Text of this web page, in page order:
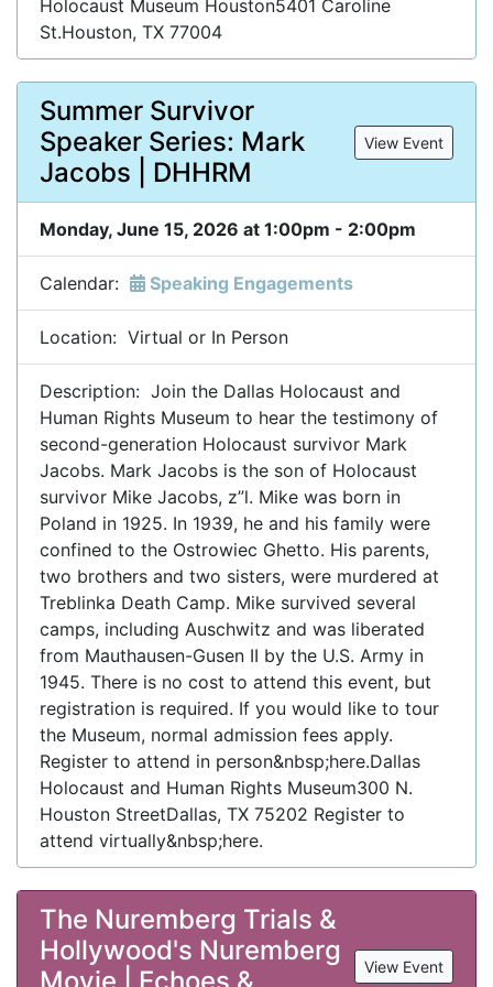
Holocaust Museum Houston5401 Caroline
St.Houston, TX 77004
Summer Survivor
Speaker Series: Mark
Jacobs | DHHRM
View Event
Monday, June 15, 2026 at 1:00pm - 2:00pm
Calendar: Speaking Engagements
Location: Virtual or In Person
Description: Join the Dallas Holocaust and
Human Rights Museum to hear the testimony of
second-generation Holocaust survivor Mark
Jacobs. Mark Jacobs is the son of Holocaust
survivor Mike Jacobs, z”l. Mike was born in
Poland in 1925. In 1939, he and his family were
confined to the Ostrowiec Ghetto. His parents,
two brothers and two sisters, were murdered at
Treblinka Death Camp. Mike survived several
camps, including Auschwitz and was liberated
from Mauthausen-Gusen II by the U.S. Army in
1945. There is no cost to attend this event, but
registration is required. If you would like to tour
the Museum, normal admission fees apply.
Register to attend in person&nbsp;here.Dallas
Holocaust and Human Rights Museum300 N.
Houston StreetDallas, TX 75202 Register to
attend virtually&nbsp;here.
The Nuremberg Trials &
Hollywood's Nuremberg
View Event